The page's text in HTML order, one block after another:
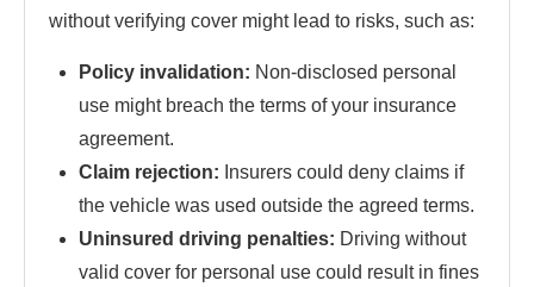
without verifying cover might lead to risks, such as:
Policy invalidation: Non-disclosed personal
use might breach the terms of your insurance
agreement.
Claim rejection: Insurers could deny claims if
the vehicle was used outside the agreed terms.
Uninsured driving penalties: Driving without
valid cover for personal use could result in fines